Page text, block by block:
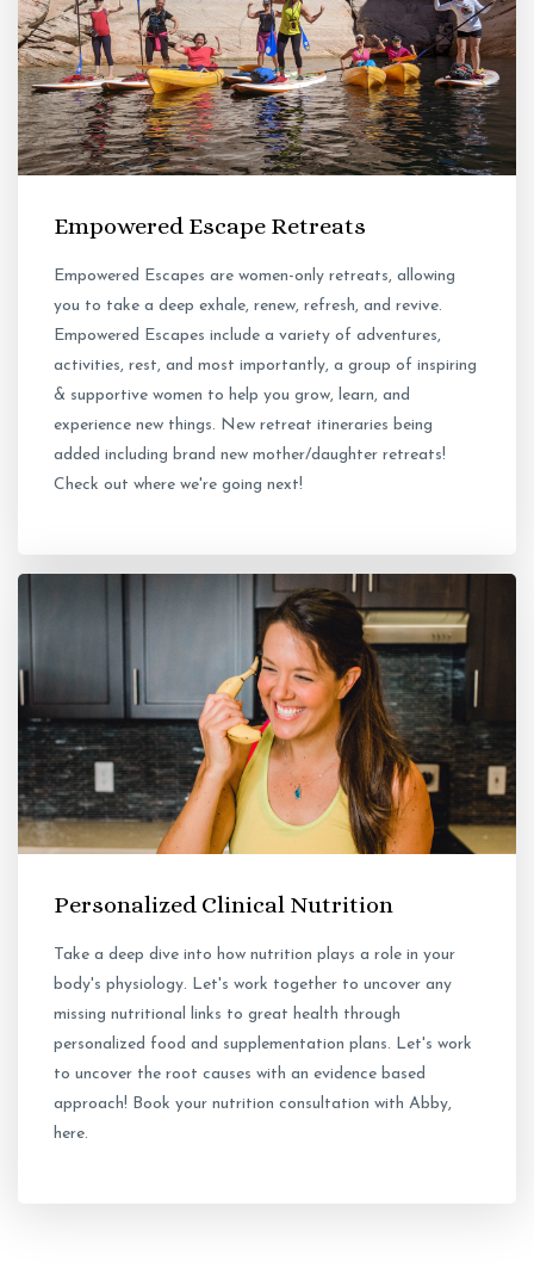
Empowered Escape Retreats
Empowered Escapes are women-only retreats, allowing
you to take a deep exhale, renew, refresh, and revive.
Empowered Escapes include a variety of adventures,
activities, rest, and most importantly, a group of inspiring
& supportive women to help you grow, learn, and
experience new things. New retreat itineraries being
added including brand new mother/daughter retreats!
Check out where we're going next!
Personalized Clinical Nutrition
Take a deep dive into how nutrition plays a role in your
body's physiology. Let's work together to uncover any
missing nutritional links to great health through
personalized food and supplementation plans. Let's work
to uncover the root causes with an evidence based
approach! Book your nutrition consultation with Abby,
here.